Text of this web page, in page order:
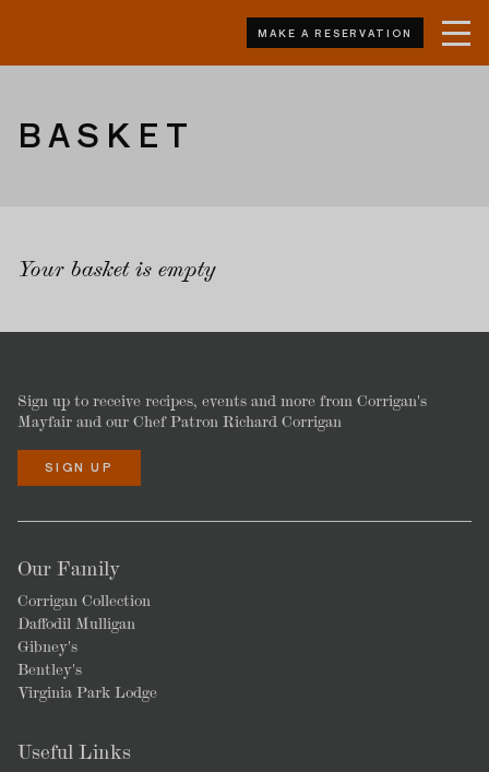
MAKE A RESERVATION
BASKET
Your basket is empty
Sign up to receive recipes, events and more from Corrigan's
Mayfair and our Chef Patron Richard Corrigan
SIGN UP
Our Family
Corrigan Collection
Daffodil Mulligan
Gibney's
Bentley's
Virginia Park Lodge
Useful Links